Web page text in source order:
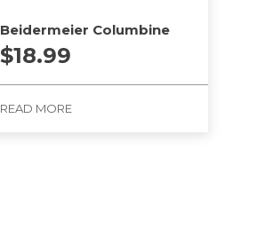
Beidermeier Columbine
$18.99
READ MORE